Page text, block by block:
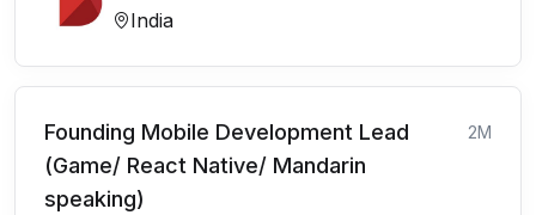
India
Founding Mobile Development Lead
(Game/ React Native/ Mandarin
speaking)
2M